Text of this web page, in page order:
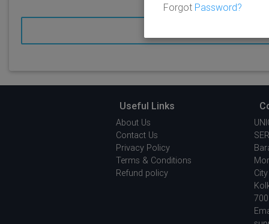
Forgot Password?
Useful Links
About Us
Contact Us
Privacy Policy
Terms & Conditions
Refund policy